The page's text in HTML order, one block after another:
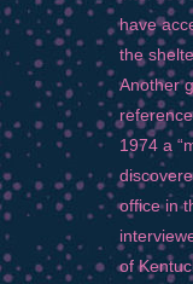
have
the
Another
1974 a
office in
of